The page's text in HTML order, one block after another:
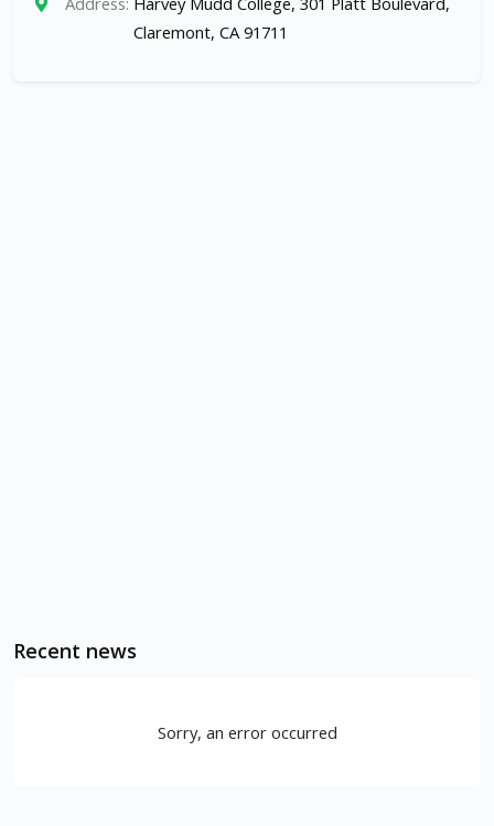
Claremont, CA 91711
Recent news
Sorry, an error occurred